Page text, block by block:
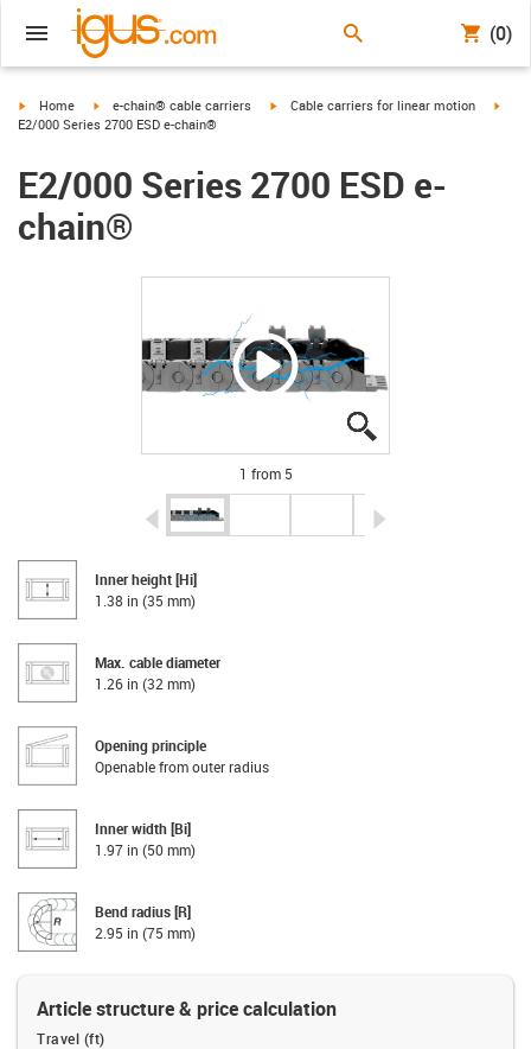
(0)
igus-icon-arrow-right
Home igus-icon-arrow-right
e-chain® cable carriers igus-icon-arrow-right
Cable carriers for linear motion
E2/000 Series 2700 ESD e-chain®
E2/000 Series 2700 ESD e-
chain®
1 from 5
igus-icon-arrow-left
Inner height [Hi]
1.38 in (35 mm)
Max. cable diameter
1.26 in (32 mm)
Opening principle
Openable from outer radius
Inner width [Bi]
1.97 in (50 mm)
Bend radius [R]
2.95 in (75 mm)
Article structure & price calculation
Travel (ft)